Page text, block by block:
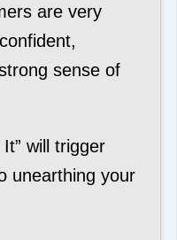
are very
sense of
will trigger
unearthing your